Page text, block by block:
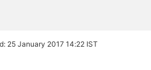
25 January 2017 14:22 IST